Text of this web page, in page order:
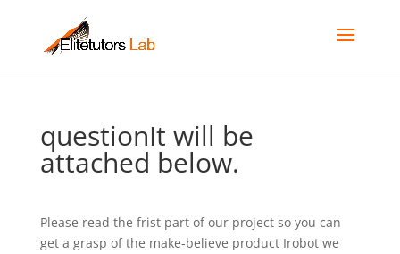
questionIt will be
attached below.
Please read the frist part of our project so you can
get a grasp of the make-believe product Irobot we